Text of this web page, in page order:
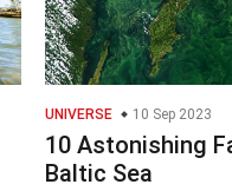
UNIVERSE 10 Sep 2023
10 Astonishing
Baltic Sea